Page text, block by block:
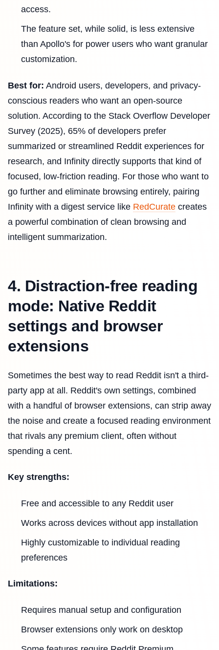
access.
The feature set, while solid, is less extensive
than Apollo's for power users who want granular
customization.
Best for: Android users, developers, and privacy-
conscious readers who want an open-source
solution. According to the Stack Overflow Developer
Survey (2025), 65% of developers prefer
summarized or streamlined Reddit experiences for
research, and Infinity directly supports that kind of
focused, low-friction reading. For those who want to
go further and eliminate browsing entirely, pairing
Infinity with a digest service like RedCurate creates
a powerful combination of clean browsing and
intelligent summarization.
4. Distraction-free reading
mode: Native Reddit
settings and browser
extensions
Sometimes the best way to read Reddit isn't a third-
party app at all. Reddit's own settings, combined
with a handful of browser extensions, can strip away
the noise and create a focused reading environment
that rivals any premium client, often without
spending a cent.
Key strengths:
Free and accessible to any Reddit user
Works across devices without app installation
Highly customizable to individual reading
preferences
Limitations:
Requires manual setup and configuration
Browser extensions only work on desktop